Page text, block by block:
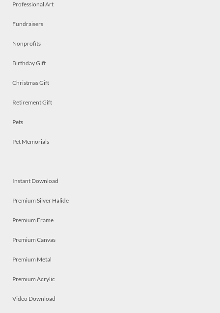
Professional Art
Fundraisers
Nonprofits
Birthday Gift
Christmas Gift
Retirement Gift
Pets
Pet Memorials
Instant Download
Premium Silver Halide
Premium Frame
Premium Canvas
Premium Metal
Premium Acrylic
Video Download